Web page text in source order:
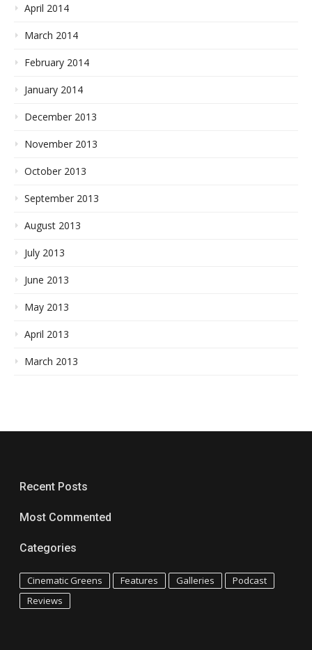
April 2014
March 2014
February 2014
January 2014
December 2013
November 2013
October 2013
September 2013
August 2013
July 2013
June 2013
May 2013
April 2013
March 2013
Recent Posts
Most Commented
Categories
Cinematic Greens Features Galleries
Podcast
Reviews